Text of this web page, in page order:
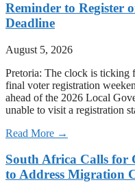
Reminder to Register
Deadline
August 5, 2026
Pretoria: The clock is ticking
final voter registration
ahead of the 2026 Local
unable to visit a registration
Read More →
South Africa Calls for
to Address Migration